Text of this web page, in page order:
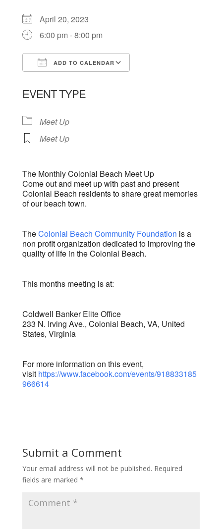
April 20, 2023
6:00 pm - 8:00 pm
ADD TO CALENDAR
EVENT TYPE
Meet Up
Meet Up
The Monthly Colonial Beach Meet Up
Come out and meet up with past and present
Colonial Beach residents to share great memories
of our beach town.
TheColonial Beach Community Foundation is a
non profit organization dedicated to improving the
quality of life in the Colonial Beach.
This months meeting is at:
Coldwell Banker Elite Office
233 N. Irving Ave., Colonial Beach, VA, United
States, Virginia
For more information on this event,
visit https://www.facebook.com/events/918833185
966614
Submit a Comment
Your email address will not be published. Required
fields are marked *